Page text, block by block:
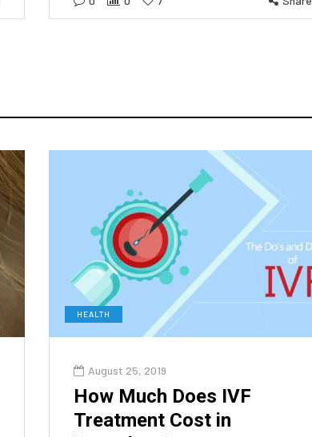
HEALTH
August 25, 2019
How Much Does IVF
Treatment Cost in